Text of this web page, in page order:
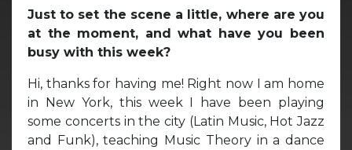
Just to set the scene a little, where are you
at the moment, and what have you been
busy with this week?
Hi, thanks for having me! Right now I am home
in New York, this week I have been playing
some concerts in the city (Latin Music, Hot Jazz
and Funk), teaching Music Theory in a dance